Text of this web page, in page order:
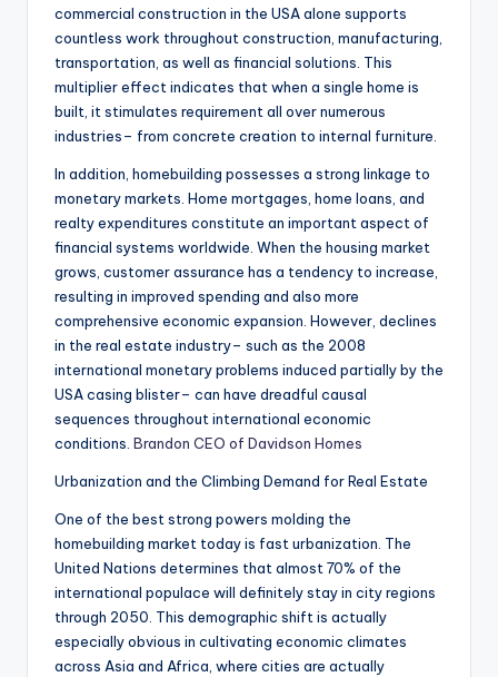
commercial construction in the USA alone supports
countless work throughout construction, manufacturing,
transportation, as well as financial solutions. This
multiplier effect indicates that when a single home is
built, it stimulates requirement all over numerous
industries– from concrete creation to internal furniture.
In addition, homebuilding possesses a strong linkage to
monetary markets. Home mortgages, home loans, and
realty expenditures constitute an important aspect of
financial systems worldwide. When the housing market
grows, customer assurance has a tendency to increase,
resulting in improved spending and also more
comprehensive economic expansion. However, declines
in the real estate industry– such as the 2008
international monetary problems induced partially by the
USA casing blister– can have dreadful causal
sequences throughout international economic
conditions. Brandon CEO of Davidson Homes
Urbanization and the Climbing Demand for Real Estate
One of the best strong powers molding the
homebuilding market today is fast urbanization. The
United Nations determines that almost 70% of the
international populace will definitely stay in city regions
through 2050. This demographic shift is actually
especially obvious in cultivating economic climates
across Asia and Africa, where cities are actually